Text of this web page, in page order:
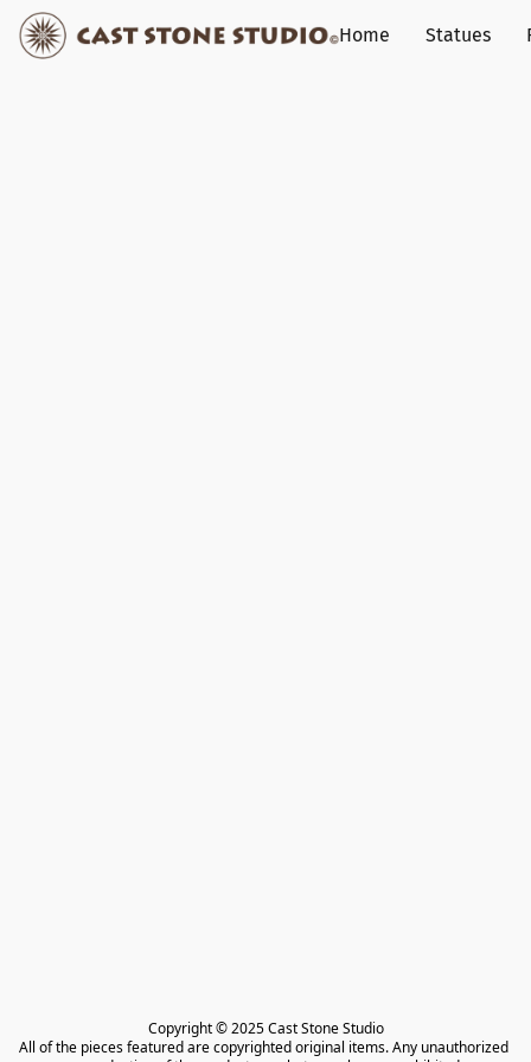
Home Statues
Copyright © 2025 Cast Stone Studio
All of the pieces featured are copyrighted original items. Any unauthorized